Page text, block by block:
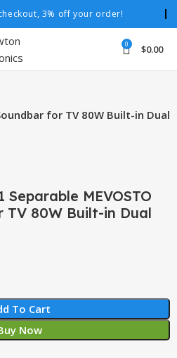
3% off your order!
0 $0.00
for TV 80W Built-in Dual
Separable MEVOSTO
TV 80W Built-in Dual
To Cart
Now